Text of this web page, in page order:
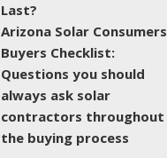
Last?
Arizona Solar Consumers
Buyers Checklist:
Questions you should
always ask solar
contractors throughout
the buying process